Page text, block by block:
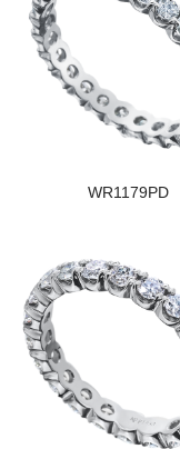
WR1179PD